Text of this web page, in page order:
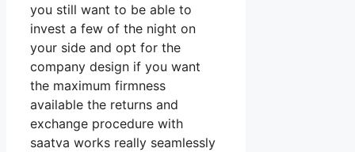
you still want to be able to
invest a few of the night on
your side and opt for the
company design if you want
the maximum firmness
available the returns and
exchange procedure with
saatva works really seamlessly